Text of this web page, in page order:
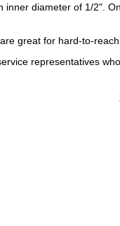
diameter of 1/2".
great for hard-to-reach
representatives